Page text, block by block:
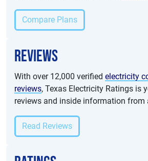
Compare Plans
Reviews
With over 12,000 verified electricity
reviews, Texas Electricity Ratings is
reviews and inside information from
Read Reviews